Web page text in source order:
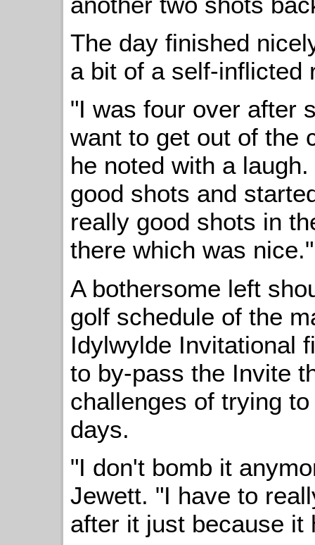
The day finished
a bit of a self-inflicted
"I was four over after
want to get out of the
he noted with a
good shots and
really good shots in
there which was nice."
A bothersome left
golf schedule of the
Idylwylde Invitational
to by-pass the Invite
challenges of trying
days.
"I don't bomb it
Jewett. "I have to
after it just because it